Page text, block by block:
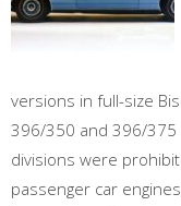
versions in full-size
396/350 and 396/375
divisions were
passenger car